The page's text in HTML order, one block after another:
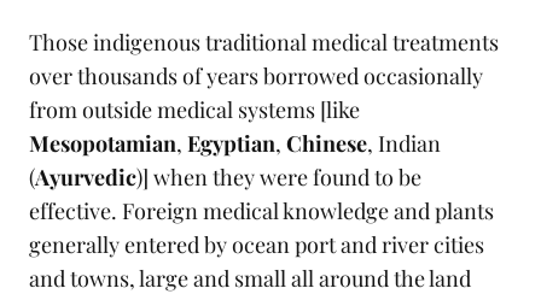
Those indigenous traditional medical treatments
over thousands of years borrowed occasionally
from outside medical systems [like
Mesopotamian, Egyptian, Chinese, Indian
(Ayurvedic)] when they were found to be
effective. Foreign medical knowledge and plants
generally entered by ocean port and river cities
and towns, large and small all around the land